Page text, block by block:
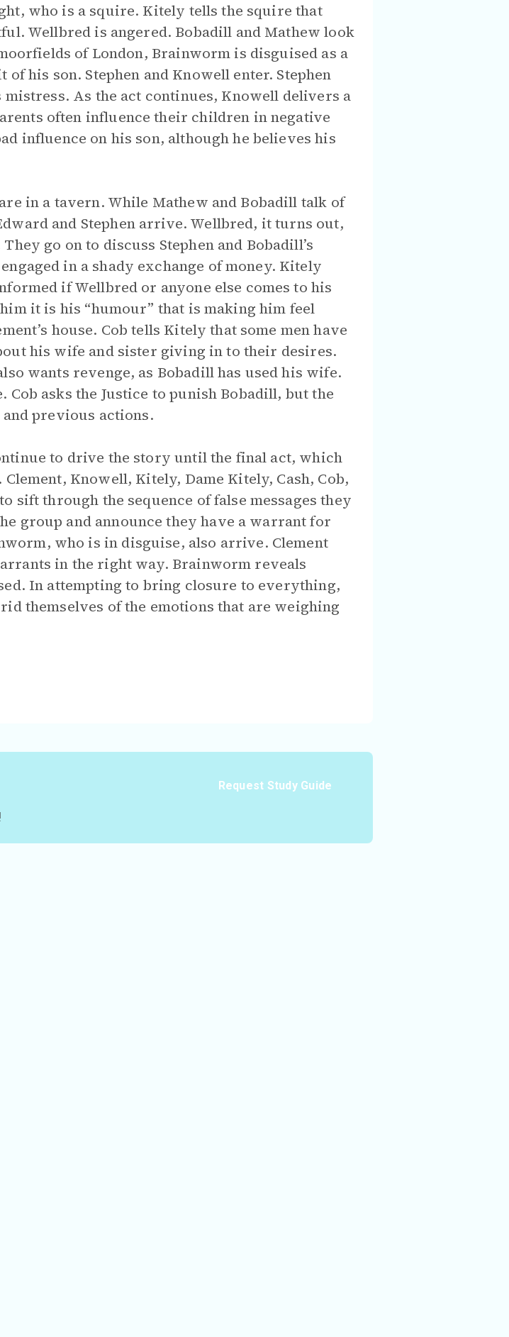
who is a squire. Kitely tells the squire that
Wellbred is angered. Bobadill and Mathew look
of London, Brainworm is disguised as a
his son. Stephen and Knowell enter. Stephen
As the act continues, Knowell delivers a
often influence their children in negative
influence on his son, although he believes his
in a tavern. While Mathew and Bobadill talk of
and Stephen arrive. Wellbred, it turns out,
go on to discuss Stephen and Bobadill’s
in a shady exchange of money. Kitely
if Wellbred or anyone else comes to his
it is his “humour” that is making him feel
house. Cob tells Kitely that some men have
his wife and sister giving in to their desires.
wants revenge, as Bobadill has used his wife.
asks the Justice to punish Bobadill, but the
previous actions.
to drive the story until the final act, which
Knowell, Kitely, Dame Kitely, Cash, Cob,
sift through the sequence of false messages they
group and announce they have a warrant for
who is in disguise, also arrive. Clement
in the right way. Brainworm reveals
In attempting to bring closure to everything,
themselves of the emotions that are weighing
Request Study Guide